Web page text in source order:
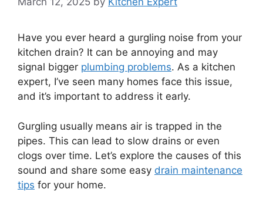
Have you ever heard a gurgling noise from your
kitchen drain? It can be annoying and may
signal bigger plumbing problems. As a kitchen
expert, I’ve seen many homes face this issue,
and it’s important to address it early.
Gurgling usually means air is trapped in the
pipes. This can lead to slow drains or even
clogs over time. Let’s explore the causes of this
sound and share some easy drain maintenance
tips for your home.